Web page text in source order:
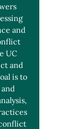
and
UC
and
is to